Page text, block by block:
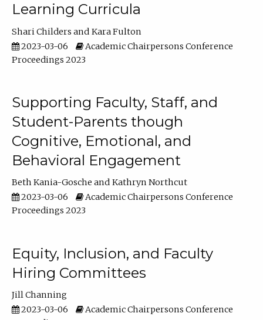
Learning Curricula
Shari Childers
Kara Fulton
2023-03-06
Academic Chairpersons Conference
Proceedings 2023
Supporting Faculty, Staff, and
Student-Parents though
Cognitive, Emotional, and
Behavioral Engagement
Beth Kania-Gosche
Kathryn Northcut
2023-03-06
Academic Chairpersons Conference
Proceedings 2023
Equity, Inclusion, and Faculty
Hiring Committees
Jill Channing
2023-03-06
Academic Chairpersons Conference